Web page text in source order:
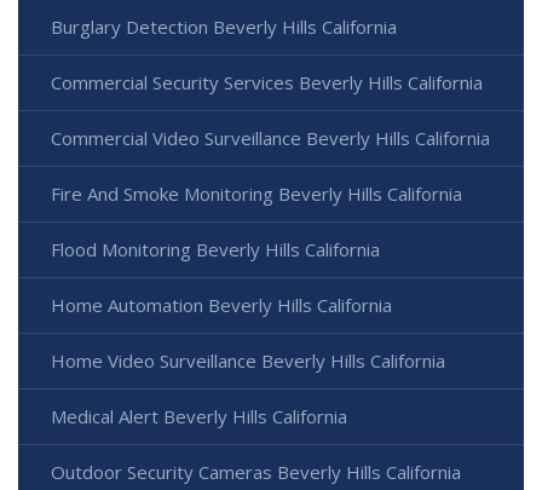
Burglary Detection Beverly Hills California
Commercial Security Services Beverly Hills California
Commercial Video Surveillance Beverly Hills California
Fire And Smoke Monitoring Beverly Hills California
Flood Monitoring Beverly Hills California
Home Automation Beverly Hills California
Home Video Surveillance Beverly Hills California
Medical Alert Beverly Hills California
Outdoor Security Cameras Beverly Hills California